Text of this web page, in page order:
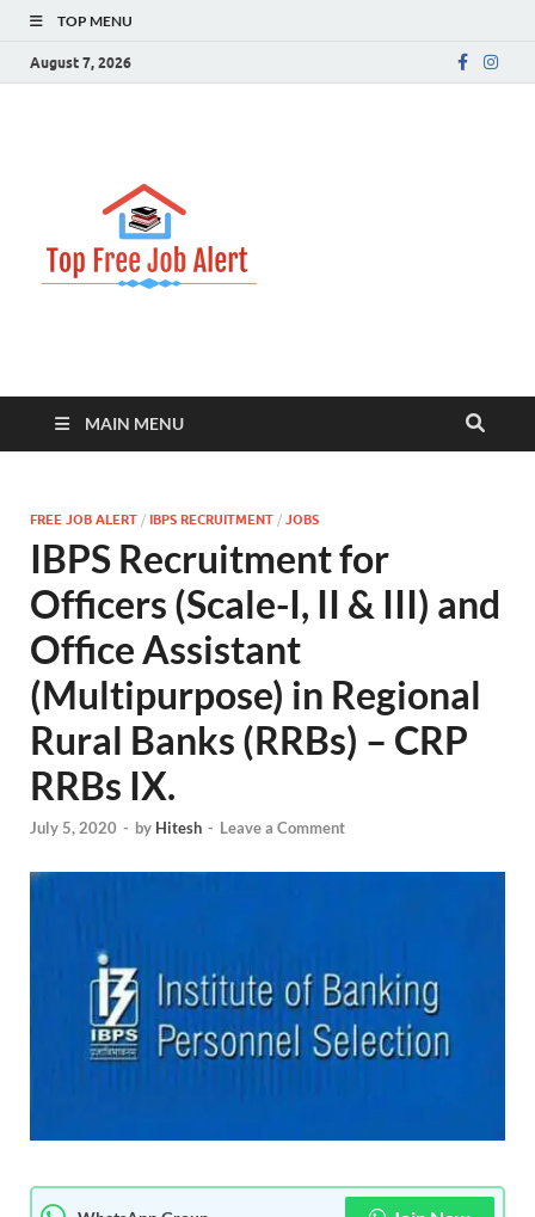
TOP MENU
August 7, 2026
MAIN MENU
FREE JOB ALERT / IBPS RECRUITMENT / JOBS
IBPS Recruitment for
Officers (Scale-I, II & III) and
Office Assistant
(Multipurpose) in Regional
Rural Banks (RRBs) – CRP
RRBs IX.
July 5, 2020 - by Hitesh - Leave a Comment